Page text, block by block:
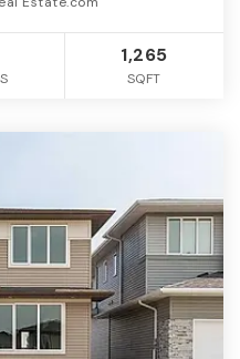
1,265
SQFT